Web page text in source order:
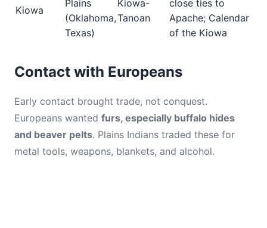
Kiowa
Plains
(Oklahoma,
Texas)
Kiowa-
Tanoan
close ties to
Apache; Calendar
of the Kiowa
Contact with Europeans
Early contact brought trade, not conquest.
Europeans wanted furs, especially buffalo hides
and beaver pelts. Plains Indians traded these for
metal tools, weapons, blankets, and alcohol.